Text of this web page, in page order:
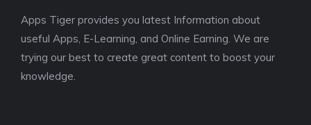
Apps Tiger provides you latest Information about
useful Apps, E-Learning, and Online Earning. We are
trying our best to create great content to boost your
knowledge.